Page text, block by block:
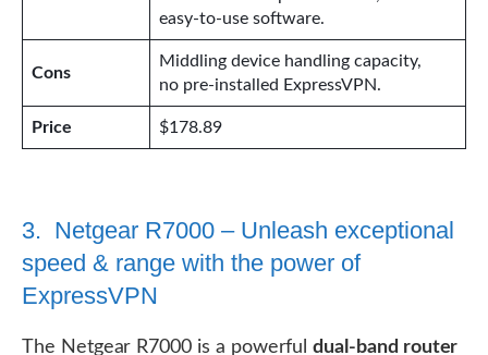
easy-to-use software.
Cons
Middling device handling capacity,
no pre-installed ExpressVPN.
Price $178.89
3. Netgear R7000 – Unleash exceptional
speed & range with the power of
ExpressVPN
The Netgear R7000 is a powerfuldual-band router